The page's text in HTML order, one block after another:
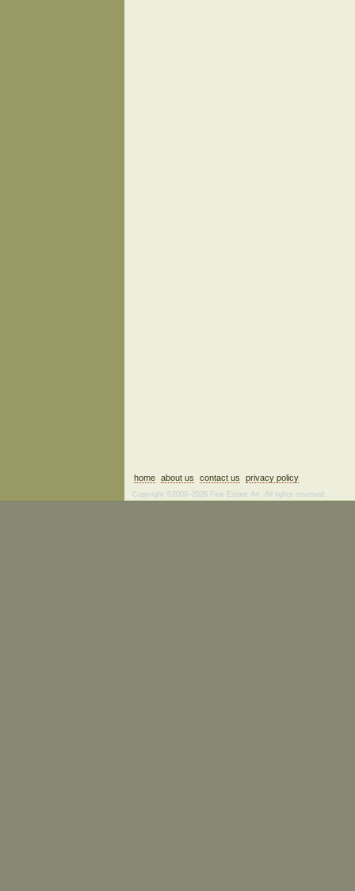
home about us contact us privacy policy
Copyright ©2006–2026 Fine Estate Art. All rights reserved.